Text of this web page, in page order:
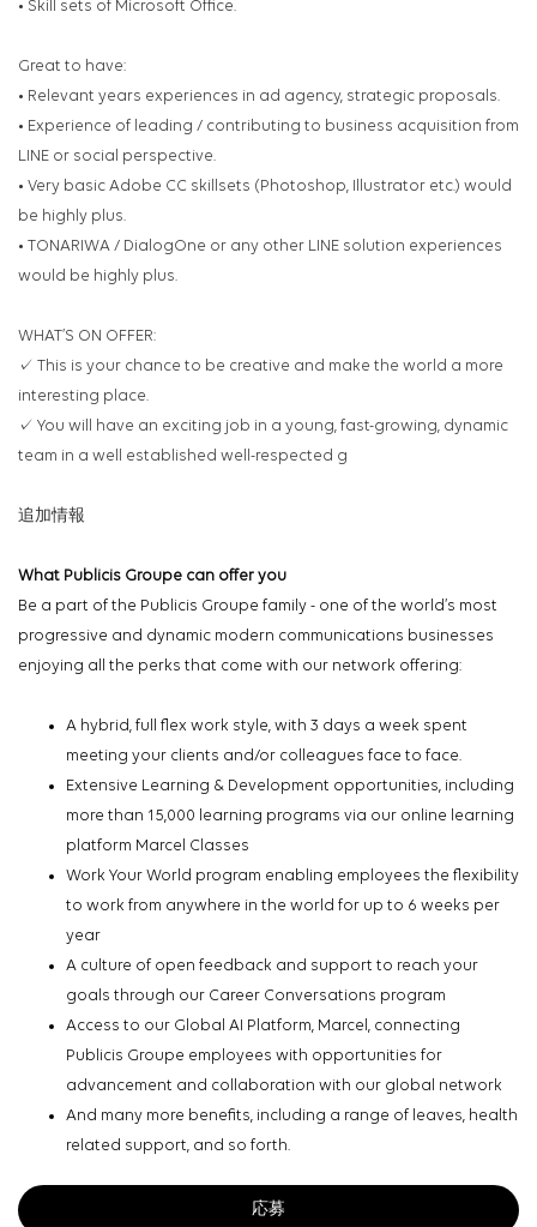
• Skill sets of Microsoft Office.
Great to have:
• Relevant years experiences in ad agency, strategic proposals.
• Experience of leading / contributing to business acquisition from
LINE or social perspective.
• Very basic Adobe CC skillsets (Photoshop, Illustrator etc.) would
be highly plus.
• TONARIWA / DialogOne or any other LINE solution experiences
would be highly plus.
WHAT’S ON OFFER:
✓ This is your chance to be creative and make the world a more
interesting place.
✓ You will have an exciting job in a young, fast-growing, dynamic
team in a well established well-respected g
追加情報
What Publicis Groupe can offer you
Be a part of the Publicis Groupe family - one of the world’s most
progressive and dynamic modern communications businesses
enjoying all the perks that come with our network offering:
A hybrid, full flex work style, with 3 days a week spent
meeting your clients and/or colleagues face to face.
Extensive Learning & Development opportunities, including
more than 15,000 learning programs via our online learning
platform Marcel Classes
Work Your World program enabling employees the flexibility
to work from anywhere in the world for up to 6 weeks per
year
A culture of open feedback and support to reach your
goals through our Career Conversations program
Access to our Global AI Platform, Marcel, connecting
Publicis Groupe employees with opportunities for
advancement and collaboration with our global network
And many more benefits, including a range of leaves, health
related support, and so forth.
応募